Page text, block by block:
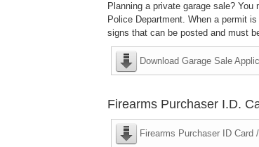
Planning a private garage sale?
Police Department. When a permit
signs that can be posted and must
Download Garage Sale
Firearms Purchaser I.D.
Firearms Purchaser ID